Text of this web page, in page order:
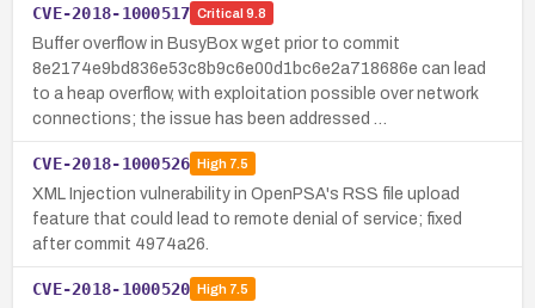
CVE-2018-1000517 Critical 9.8
Buffer overflow in BusyBox wget prior to commit
8e2174e9bd836e53c8b9c6e00d1bc6e2a718686e can lead
to a heap overflow, with exploitation possible over network
connections; the issue has been addressed …
CVE-2018-1000526 High 7.5
XML Injection vulnerability in OpenPSA's RSS file upload
feature that could lead to remote denial of service; fixed
after commit 4974a26.
CVE-2018-1000520 High 7.5